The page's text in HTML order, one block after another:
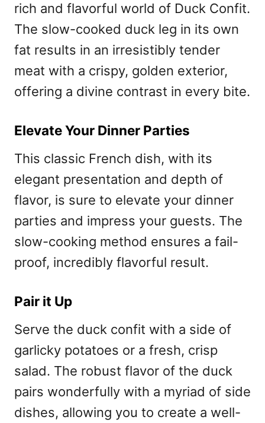
rich and flavorful world of Duck Confit.
The slow-cooked duck leg in its own
fat results in an irresistibly tender
meat with a crispy, golden exterior,
offering a divine contrast in every bite.
Elevate Your Dinner Parties
This classic French dish, with its
elegant presentation and depth of
flavor, is sure to elevate your dinner
parties and impress your guests. The
slow-cooking method ensures a fail-
proof, incredibly flavorful result.
Pair it Up
Serve the duck confit with a side of
garlicky potatoes or a fresh, crisp
salad. The robust flavor of the duck
pairs wonderfully with a myriad of side
dishes, allowing you to create a well-